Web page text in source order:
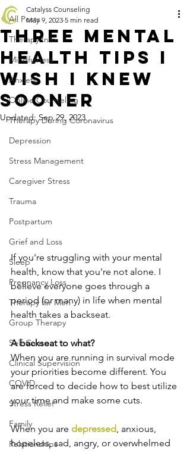
All Posts
Therapy Info
Mindfulness
Anxiety
Online Counseling
Therapy During Coronavirus
Depression
Stress Management
Caregiver Stress
Trauma
Postpartum
Grief and Loss
Sleep
Pregnancy Loss
Therapy for Men
Group Therapy
Self-Care
Clinical Supervision
COVID
Stress Relief
Family
Relationships
Three Mental
Health Tips I
Wish I Knew
Sooner
Catalyss Counseling
May 9, 2023 5 min read
Updated:Sep 29, 2023
If you're struggling with your mental
health, know that you're not alone. I
believe everyone goes through a
period (or many) in life when mental
health takes a backseat.
A backseat to what?
When you are running in survival mode
your priorities become different. You
are forced to decide how to best utilize
your time and make some cuts.
When you are depressed, anxious,
hopeless, sad, angry, or overwhelmed